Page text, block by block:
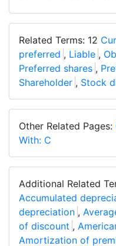
Related Terms: 12
preferred , Liable ,
Preferred shares ,
Shareholder , Stock
Other Related Pages:
With: C
Additional Related
Accumulated
depreciation ,
of discount ,
Amortization of